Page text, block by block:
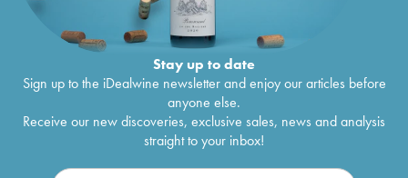
Stay up to date
Sign up to the iDealwine newsletter and enjoy our articles before
anyone else.
Receive our new discoveries, exclusive sales, news and analysis
straight to your inbox!